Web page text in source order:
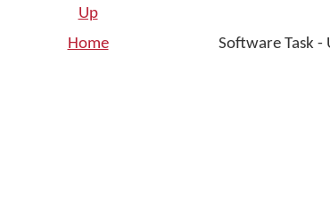
Up
Home
Software Task -